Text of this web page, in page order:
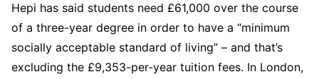
Hepi has said students need £61,000 over the course
of a three-year degree in order to have a “minimum
socially acceptable standard of living” – and that’s
excluding the £9,353-per-year tuition fees. In London,